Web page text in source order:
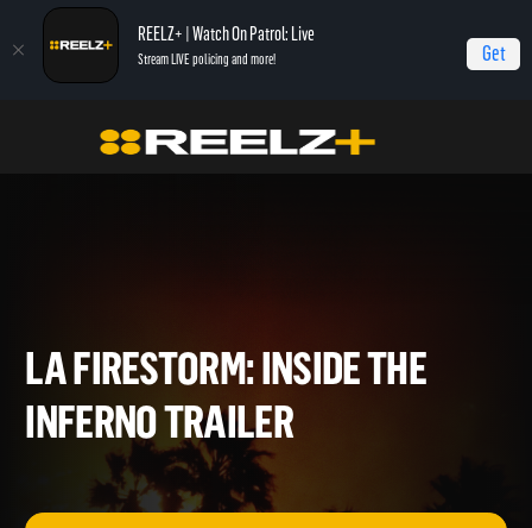
REELZ+ | Watch On Patrol: Live
Stream LIVE policing and more! Get
LA Firestorm LA Firestorm: Inside The Inferno Trailer
LA FIRESTORM: INSIDE THE
INFERNO TRAILER